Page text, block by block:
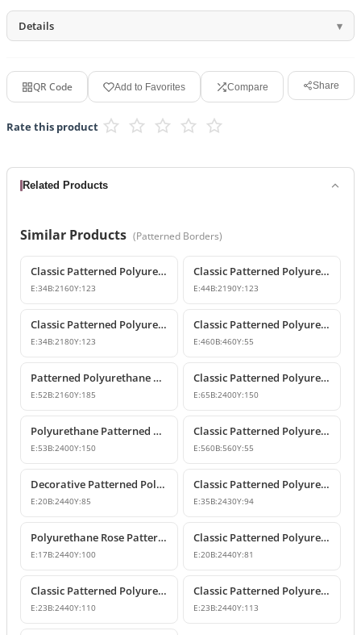
Details
QR Code Add to Favorites Compare Share
Rate this product
Related Products
Similar Products (Patterned Borders)
Classic Patterned Polyurethane Wall and Ceiling Border Moulding
E:34B:2160Y:123
Classic Patterned Polyurethane Wall Molding and Border Trim
E:44B:2190Y:123
Classic Patterned Polyurethane Wall and Ceiling Border Moulding
E:34B:2180Y:123
Classic Patterned Polyurethane Corner Border
E:460B:460Y:55
Patterned Polyurethane Wall Border and Chair Rail
E:52B:2160Y:185
Classic Patterned Polyurethane Border Wall Molding Profile
E:65B:2400Y:150
Polyurethane Patterned Wall Border and Belt Course Design
E:53B:2400Y:150
Classic Patterned Polyurethane Corner Border Molding
E:560B:560Y:55
Decorative Patterned Polyurethane Wall Molding and Border Trim
E:20B:2440Y:85
Classic Patterned Polyurethane Wall Border and Chair Rail Molding
E:35B:2430Y:94
Polyurethane Rose Patterned Wall Border Molding
E:17B:2440Y:100
Classic Patterned Polyurethane Border Mouldings
E:20B:2440Y:81
Classic Patterned Polyurethane Wall Border Profiles
E:23B:2440Y:110
Classic Patterned Polyurethane Wall Trim and Border Molding
E:23B:2440Y:113